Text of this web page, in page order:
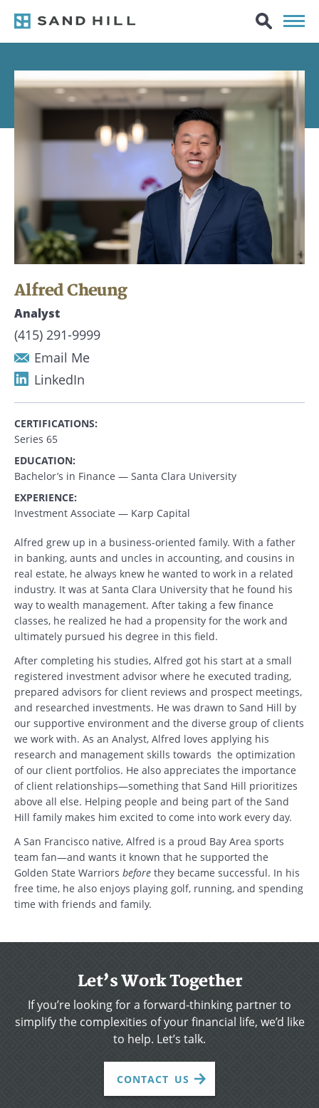
Search
Search
CANCEL
Alfred Cheung
Analyst
(415) 291-9999
Email Me
LinkedIn
CERTIFICATIONS:
Series 65
EDUCATION:
Bachelor’s in Finance — Santa Clara University
EXPERIENCE:
Investment Associate — Karp Capital
Alfred grew up in a business-oriented family. With a father
in banking, aunts and uncles in accounting, and cousins in
real estate, he always knew he wanted to work in a related
industry. It was at Santa Clara University that he found his
way to wealth management. After taking a few finance
classes, he realized he had a propensity for the work and
ultimately pursued his degree in this field.
After completing his studies, Alfred got his start at a small
registered investment advisor where he executed trading,
prepared advisors for client reviews and prospect meetings,
and researched investments. He was drawn to Sand Hill by
our supportive environment and the diverse group of clients
we work with. As an Analyst, Alfred loves applying his
research and management skills towards the optimization
of our client portfolios. He also appreciates the importance
of client relationships—something that Sand Hill prioritizes
above all else. Helping people and being part of the Sand
Hill family makes him excited to come into work every day.
A San Francisco native, Alfred is a proud Bay Area sports
team fan—and wants it known that he supported the
Golden State Warriors before they became successful. In his
free time, he also enjoys playing golf, running, and spending
time with friends and family.
Let’s Work Together
If you’re looking for a forward-thinking partner to
simplify the complexities of your financial life, we’d like
to help. Let’s talk.
CONTACT US